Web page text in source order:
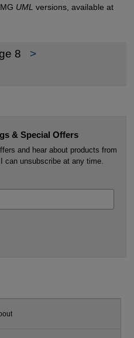
UML versions, available at
8 >
& Special Offers
and hear about products from
can unsubscribe at any time.